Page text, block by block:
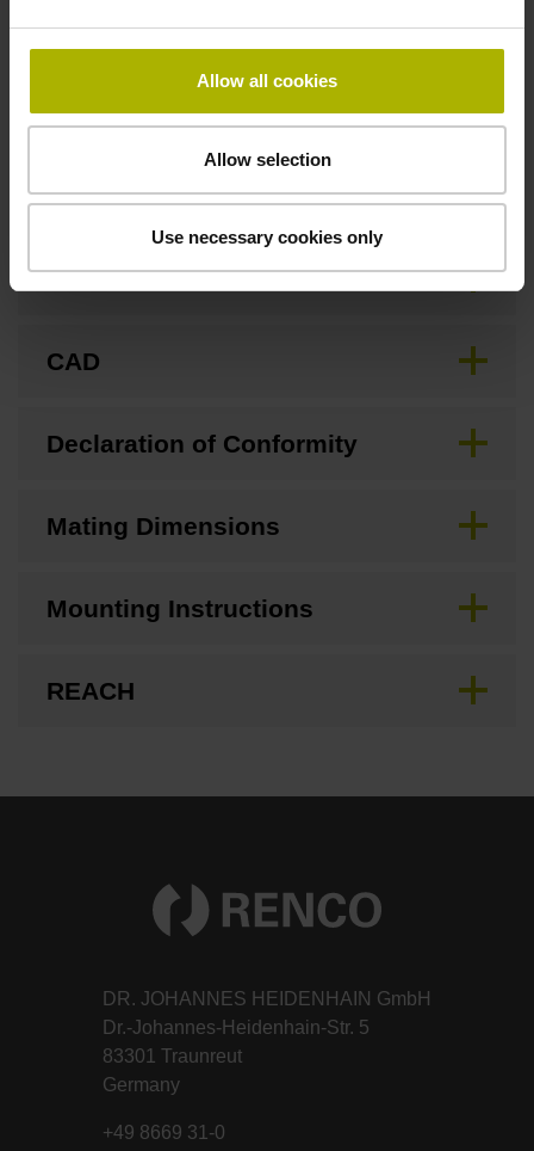
Allow all cookies
Allow selection
Use necessary cookies only
none
Downloads / CAD / Mounting
Brochure
CAD
Declaration of Conformity
Mating Dimensions
Mounting Instructions
REACH
DR. JOHANNES HEIDENHAIN GmbH
Dr.-Johannes-Heidenhain-Str. 5
83301 Traunreut
Germany
+49 8669 31-0